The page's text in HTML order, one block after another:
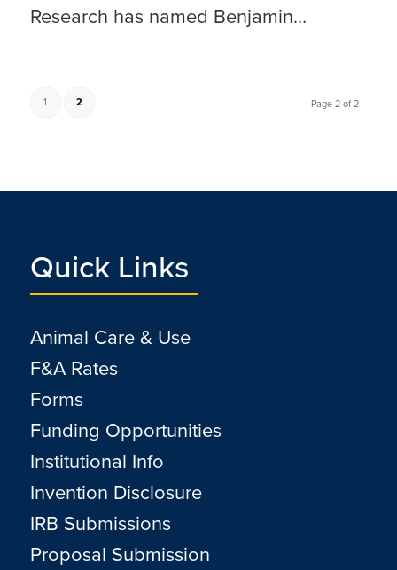
Research has named Benjamin…
Page 2 of 2
1 2
Quick Links
Animal Care & Use
F&A Rates
Forms
Funding Opportunities
Institutional Info
Invention Disclosure
IRB Submissions
Proposal Submission